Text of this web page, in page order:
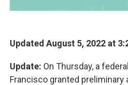
Updated August 5, 2022 at
Update: On Thursday, a
Francisco granted preliminary